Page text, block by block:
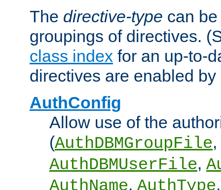
The directive-type can
groupings of directives.
class index for an up-to-
directives are enabled
AuthConfig
Allow use of the
(AuthDBMGroupFile,
AuthDBMUserFile,
AuthName, AuthType